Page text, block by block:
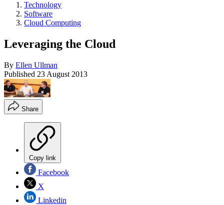
Technology
Software
Cloud Computing
Leveraging the Cloud
By Ellen Ullman
Published 23 August 2013
Share
Copy link
Facebook
X
Linkedin